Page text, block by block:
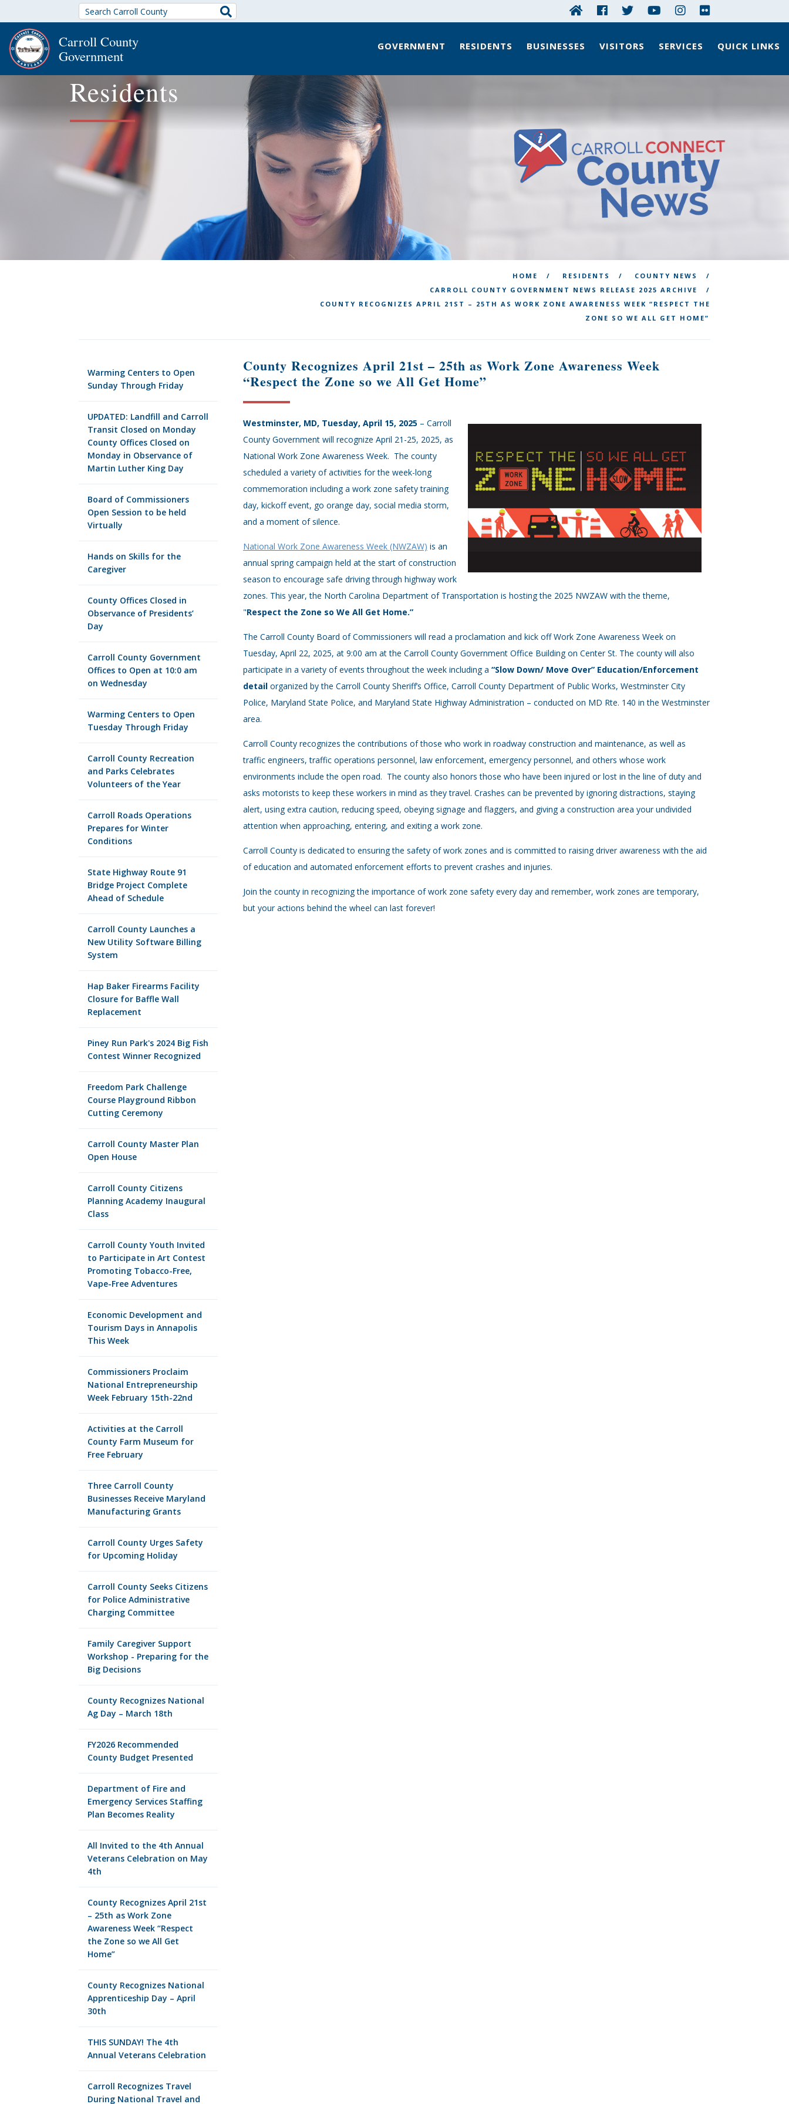
Carroll County
Government
GOVERNMENT RESIDENTS BUSINESSES VISITORS SERVICES QUICK LINKS
Residents
HOME RESIDENTS
COUNTY NEWS
CARROLL COUNTY GOVERNMENT NEWS RELEASE 2025 ARCHIVE
COUNTY RECOGNIZES APRIL 21ST – 25TH AS WORK ZONE AWARENESS WEEK “RESPECT THE
ZONE SO WE ALL GET HOME”
Warming Centers to Open
Sunday Through Friday
UPDATED: Landfill and Carroll
Transit Closed on Monday
County Offices Closed on
Monday in Observance of
Martin Luther King Day
Board of Commissioners
Open Session to be held
Virtually
Hands on Skills for the
Caregiver
County Offices Closed in
Observance of Presidents’
Day
Carroll County Government
Offices to Open at 10:0 am
on Wednesday
Warming Centers to Open
Tuesday Through Friday
Carroll County Recreation
and Parks Celebrates
Volunteers of the Year
Carroll Roads Operations
Prepares for Winter
Conditions
State Highway Route 91
Bridge Project Complete
Ahead of Schedule
Carroll County Launches a
New Utility Software Billing
System
Hap Baker Firearms Facility
Closure for Baffle Wall
Replacement
Piney Run Park's 2024 Big Fish
Contest Winner Recognized
Freedom Park Challenge
Course Playground Ribbon
Cutting Ceremony
Carroll County Master Plan
Open House
Carroll County Citizens
Planning Academy Inaugural
Class
Carroll County Youth Invited
to Participate in Art Contest
Promoting Tobacco-Free,
Vape-Free Adventures
Economic Development and
Tourism Days in Annapolis
This Week
Commissioners Proclaim
National Entrepreneurship
Week February 15th-22nd
Activities at the Carroll
County Farm Museum for
Free February
Three Carroll County
Businesses Receive Maryland
Manufacturing Grants
Carroll County Urges Safety
for Upcoming Holiday
Carroll County Seeks Citizens
for Police Administrative
Charging Committee
Family Caregiver Support
Workshop - Preparing for the
Big Decisions
County Recognizes National
Ag Day – March 18th
FY2026 Recommended
County Budget Presented
Department of Fire and
Emergency Services Staffing
Plan Becomes Reality
All Invited to the 4th Annual
Veterans Celebration on May
4th
County Recognizes April 21st
– 25th as Work Zone
Awareness Week “Respect
the Zone so we All Get
Home”
County Recognizes National
Apprenticeship Day – April
30th
THIS SUNDAY! The 4th
Annual Veterans Celebration
Carroll Recognizes Travel
During National Travel and
County Recognizes April 21st – 25th as Work Zone Awareness Week
“Respect the Zone so we All Get Home”
Westminster, MD, Tuesday, April 15, 2025– Carroll
County Government will recognize April 21-25, 2025, as
National Work Zone Awareness Week. The county
scheduled a variety of activities for the week-long
commemoration including a work zone safety training
day, kickoff event, go orange day, social media storm,
and a moment of silence.
National Work Zone Awareness Week (NWZAW) is an
annual spring campaign held at the start of construction
season to encourage safe driving through highway work
zones. ​This year, the North Carolina Department of Transportation is hosting the 2025 NWZAW with the theme,
"Respect the Zone so We All Get Home.”
The Carroll County Board of Commissioners will read a proclamation and kick off Work Zone Awareness Week on
Tuesday, April 22, 2025, at 9:00 am at the Carroll County Government Office Building on Center St. The county will also
participate in a variety of events throughout the week including a “Slow Down/ Move Over” Education/Enforcement
detailorganized by the Carroll County Sheriff’s Office, Carroll County Department of Public Works, Westminster City
Police, Maryland State Police, and Maryland State Highway Administration – conducted on MD Rte. 140 in the Westminster
area.
Carroll County recognizes the contributions of those who work in roadway construction and maintenance, as well as
traffic engineers, traffic operations personnel, law enforcement, emergency personnel, and others whose work
environments include the open road. The county also honors those who have been injured or lost in the line of duty and
asks motorists to keep these workers in mind as they travel. Crashes can be prevented by ignoring distractions, staying
alert, using extra caution, reducing speed, obeying signage and flaggers, and giving a construction area your undivided
attention when approaching, entering, and exiting a work zone.
Carroll County is dedicated to ensuring the safety of work zones and is committed to raising driver awareness with the aid
of education and automated enforcement efforts to prevent crashes and injuries.
Join the county in recognizing the importance of work zone safety every day and remember, work zones are temporary,
but your actions behind the wheel can last forever!​​